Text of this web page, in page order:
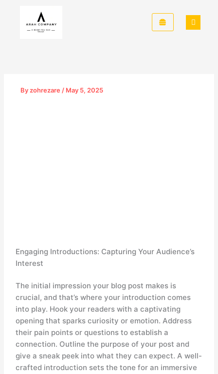
content
By zohrezare / May 5, 2025
Engaging Introductions: Capturing Your Audience’s
Interest
The initial impression your blog post makes is
crucial, and that’s where your introduction comes
into play. Hook your readers with a captivating
opening that sparks curiosity or emotion. Address
their pain points or questions to establish a
connection. Outline the purpose of your post and
give a sneak peek into what they can expect. A well-
crafted introduction sets the tone for an immersive